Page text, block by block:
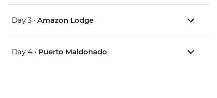
Day 3 • Amazon Lodge
Day 4 • Puerto Maldonado